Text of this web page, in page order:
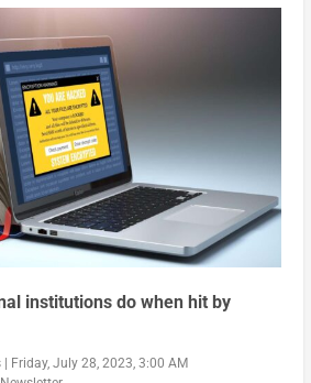
institutions do when hit by
|
Friday, July 28, 2023, 3:00 AM